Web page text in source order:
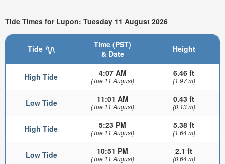
Tide Times for Lupon: Tuesday 11 August 2026
Tide
Time (PST)
& Date
Height
High Tide 4:07 AM
(Tue 11 August)
6.46 ft
(1.97 m)
Low Tide 11:01 AM
(Tue 11 August)
0.43 ft
(0.13 m)
High Tide 5:23 PM
(Tue 11 August)
5.38 ft
(1.64 m)
Low Tide 10:51 PM
(Tue 11 August)
2.1 ft
(0.64 m)